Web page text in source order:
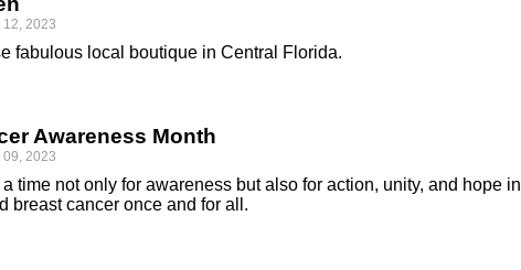
12, 2023
fabulous local boutique in Central Florida.
Awareness Month
09, 2023
a time not only for awareness but also for action, unity, and hope in
breast cancer once and for all.